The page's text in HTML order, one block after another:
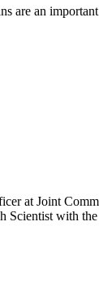
are an
at Joint
Scientist with